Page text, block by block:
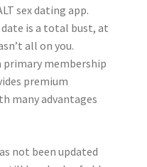
sex dating app.
is a total bust, at
all on you.
primary membership
premium
many advantages
not been updated